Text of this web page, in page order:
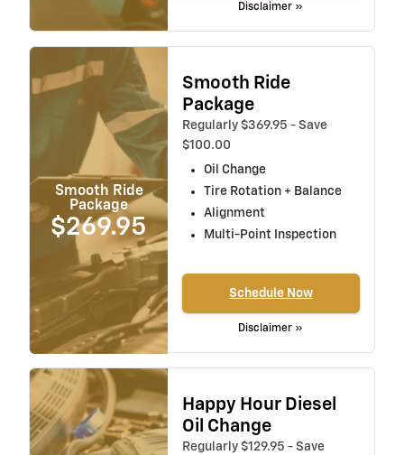
Disclaimer »
Smooth Ride
Package
$269.95
Smooth Ride
Package
Regularly $369.95 - Save
$100.00
Oil Change
Tire Rotation + Balance
Alignment
Multi-Point Inspection
Schedule Now
Disclaimer »
Happy Hour Diesel
Oil Change
Regularly $129.95 - Save